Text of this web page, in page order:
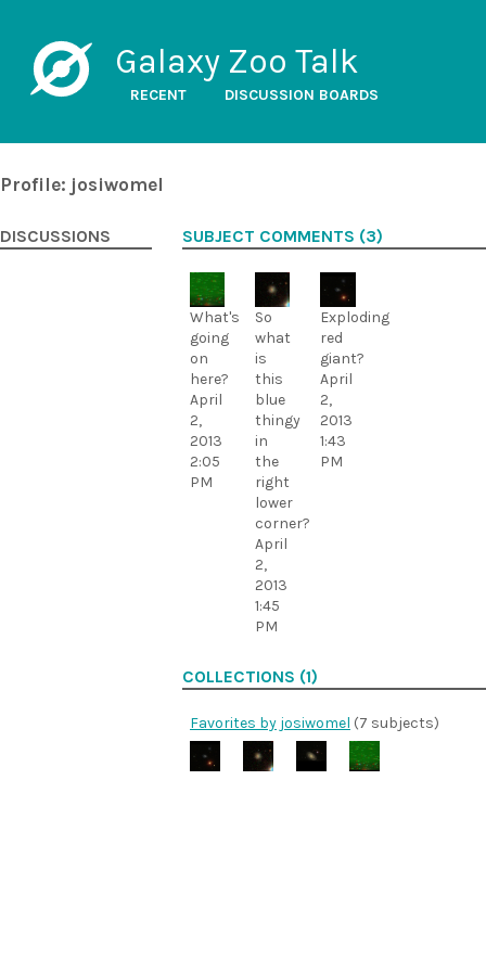
Galaxy Zoo Talk
RECENT DISCUSSION BOARDS
Profile: josiwomel
DISCUSSIONS SUBJECT COMMENTS (3)
What's
going
on
here?
April
2,
2013
2:05
PM
So
what
is
this
blue
thingy
in
the
right
lower
corner?
April
2,
2013
1:45
PM
Exploding
red
giant?
April
2,
2013
1:43
PM
COLLECTIONS (1)
Favorites by josiwomel (7 subjects)